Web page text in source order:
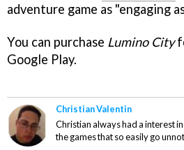
adventure game as "engaging
You can purchase Lumino City
Google Play.
Christian Valentin
Christian always had a interest
the games that so easily go